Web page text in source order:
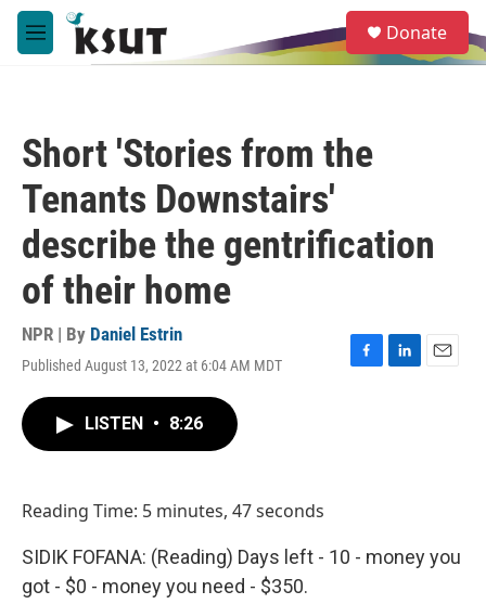
Skip to main content
M
e
e
a
Donate
Short 'Stories from the
Tenants Downstairs'
describe the gentrification
of their home
NPR | By Daniel Estrin
Published August 13, 2022 at 6:04 AM MDT
F
L
E
LISTEN • 8:26
Reading Time: 5 minutes, 47 seconds
SIDIK FOFANA: (Reading) Days left - 10 - money you
got - $0 - money you need - $350.